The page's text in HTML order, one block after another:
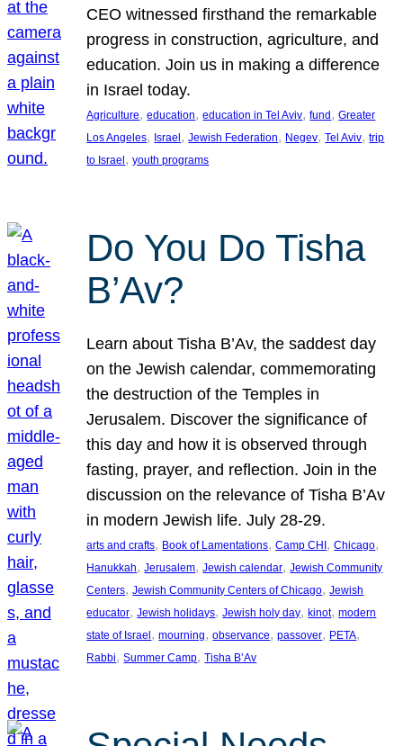
CEO witnessed firsthand the remarkable
progress in construction, agriculture, and
education. Join us in making a difference
in Israel today.
Agriculture, education, education in Tel Aviv, fund , Greater
Los Angeles, Israel , Jewish Federation, Negev, Tel Aviv, trip
to Israel , youth programs
Do You Do Tisha
B’Av?
Learn about Tisha B’Av, the saddest day
on the Jewish calendar, commemorating
the destruction of the Temples in
Jerusalem. Discover the significance of
this day and how it is observed through
fasting, prayer, and reflection. Join in the
discussion on the relevance of Tisha B’Av
in modern Jewish life. July 28-29.
arts and crafts, Book of Lamentations, Camp CHI , Chicago
Hanukkah, Jerusalem, Jewish calendar, Jewish Community
Centers, Jewish Community Centers of Chicago, Jewish
educator, Jewish holidays, Jewish holy day, kinot, modern
state of Israel , mourning, observance, passover, PETA
Rabbi, Summer Camp, Tisha B’Av